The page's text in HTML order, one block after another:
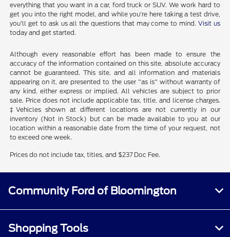
everything that you want in a car, ford truck or SUV. We work hard to
get you into the right model, and while you're here taking a test drive,
you'll get to ask us all the questions that may come to mind. Visit us
today and get started.
Although every reasonable effort has been made to ensure the
accuracy of the information contained on this site, absolute accuracy
cannot be guaranteed. This site, and all information and materials
appearing on it, are presented to the user "as is" without warranty of
any kind, either express or implied. All vehicles are subject to prior
sale. Price does not include applicable tax, title, and license charges.
‡Vehicles shown at different locations are not currently in our
inventory (Not in Stock) but can be made available to you at our
location within a reasonable date from the time of your request, not
to exceed one week.
Prices do not include tax, titles, and $237 Doc Fee.
Community Ford of Bloomington
Shopping Tools